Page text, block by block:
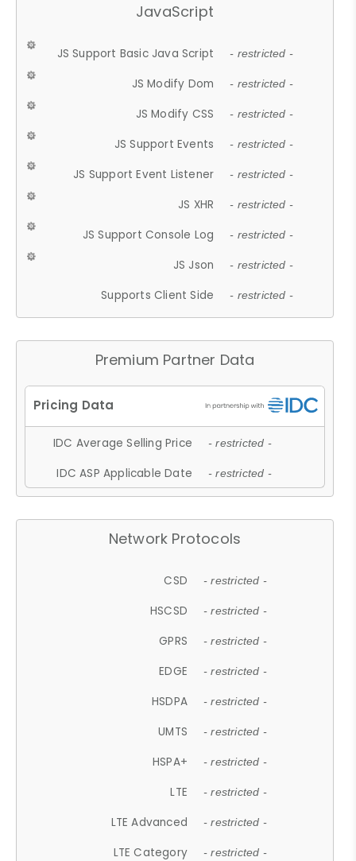
JavaScript
JS Support Basic Java Script - restricted -
JS Modify Dom - restricted -
JS Modify CSS - restricted -
JS Support Events - restricted -
JS Support Event Listener - restricted -
JS XHR - restricted -
JS Support Console Log - restricted -
JS Json - restricted -
Supports Client Side - restricted -
Premium Partner Data
IDC Average Selling Price - restricted -
IDC ASP Applicable Date - restricted -
Network Protocols
CSD - restricted -
HSCSD - restricted -
GPRS - restricted -
EDGE - restricted -
HSDPA - restricted -
UMTS - restricted -
HSPA+ - restricted -
LTE - restricted -
LTE Advanced - restricted -
LTE Category - restricted -